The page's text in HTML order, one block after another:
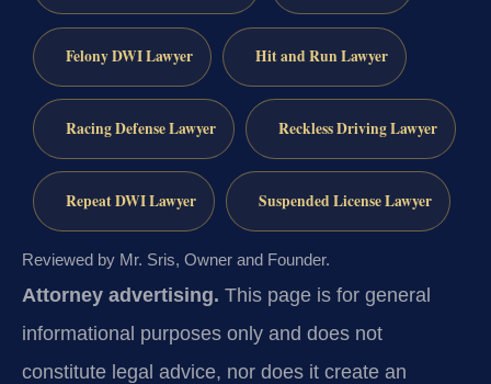
Felony DWI Lawyer Hit and Run Lawyer
Racing Defense Lawyer Reckless Driving Lawyer
Repeat DWI Lawyer Suspended License Lawyer
Reviewed by Mr. Sris, Owner and Founder.
Attorney advertising. This page is for general
informational purposes only and does not
constitute legal advice, nor does it create an